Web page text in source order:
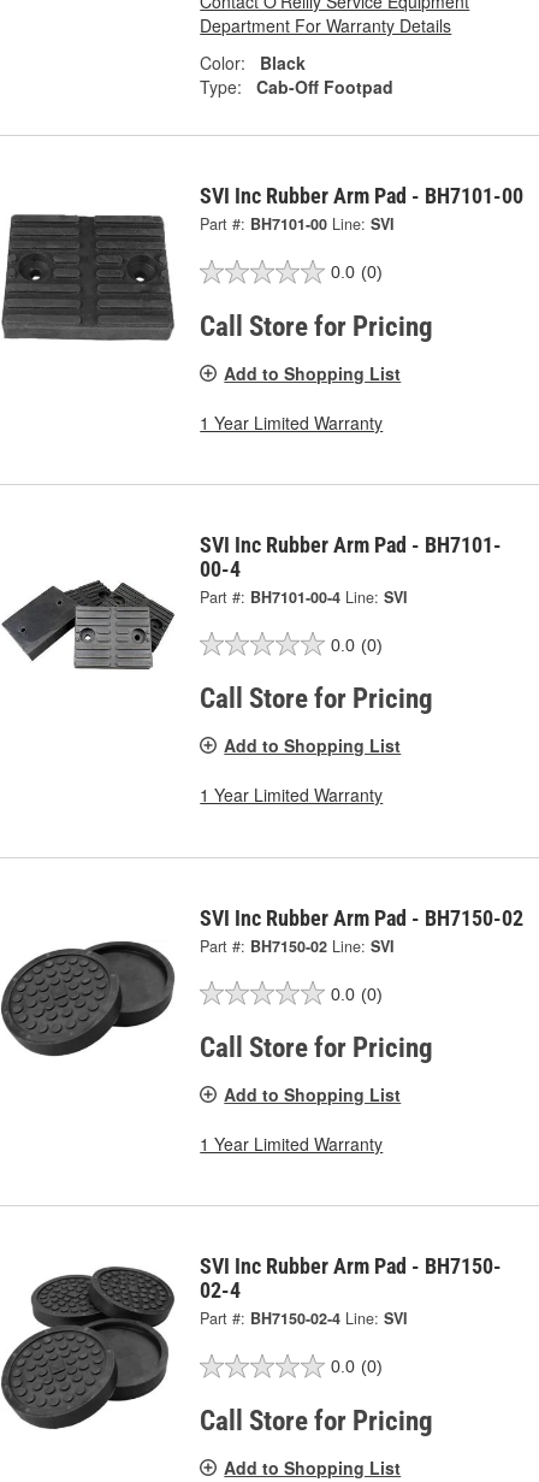
Department For Warranty Details
Color:
Black
Type:
Cab-Off Footpad
SVI Inc Rubber Arm Pad - BH7101-00
Part #: BH7101-00 Line: SVI
0.0 (0)
Call Store for Pricing
Add to Shopping List
1 Year Limited Warranty
SVI Inc Rubber Arm Pad - BH7101-
00-4
Part #: BH7101-00-4 Line: SVI
0.0 (0)
Call Store for Pricing
Add to Shopping List
1 Year Limited Warranty
SVI Inc Rubber Arm Pad - BH7150-02
Part #: BH7150-02 Line: SVI
0.0 (0)
Call Store for Pricing
Add to Shopping List
1 Year Limited Warranty
SVI Inc Rubber Arm Pad - BH7150-
02-4
Part #: BH7150-02-4 Line: SVI
0.0 (0)
Call Store for Pricing
Add to Shopping List